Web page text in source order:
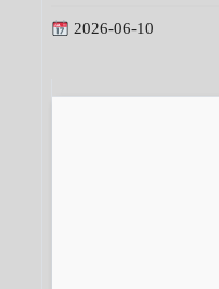
2026-06-10